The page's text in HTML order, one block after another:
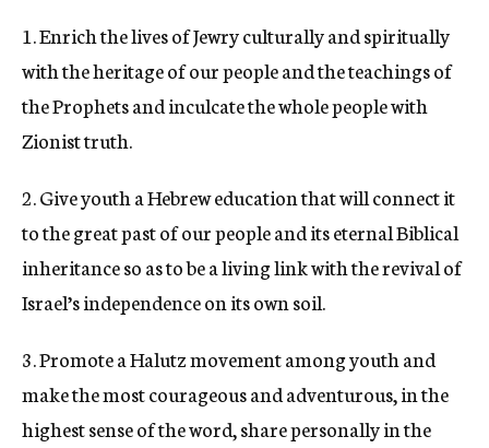
1. Enrich the lives of Jewry culturally and spiritually
with the heritage of our people and the teachings of
the Prophets and inculcate the whole people with
Zionist truth.
2. Give youth a Hebrew education that will connect it
to the great past of our people and its eternal Biblical
inheritance so as to be a living link with the revival of
Israel’s independence on its own soil.
3. Promote a Halutz movement among youth and
make the most courageous and adventurous, in the
highest sense of the word, share personally in the